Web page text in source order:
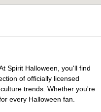
Spirit Halloween, you'll find
of officially licensed
trends. Whether you're
every Halloween fan.